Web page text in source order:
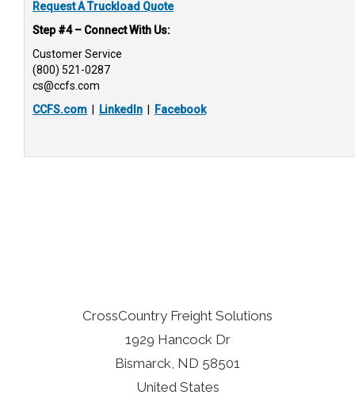
Request A Truckload Quote
Step #4 – Connect With Us:
Customer Service
(800) 521-0287
cs@ccfs.com
CCFS.com
LinkedIn Facebook
CrossCountry Freight Solutions
1929 Hancock Dr
Bismarck, ND 58501
United States